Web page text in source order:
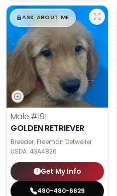
$█,█99
ASK ABOUT ME
Male #191
GOLDEN RETRIEVER
Breeder: Freeman Detweiler
USDA: 43A4826
Get My Info
480-480-6629